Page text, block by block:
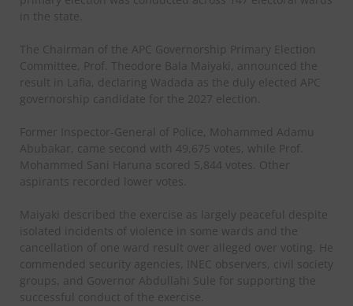
in the state.
The Chairman of the APC Governorship Primary Election
Committee, Prof. Theodore Bala Maiyaki, announced the
result in Lafia, declaring Wadada as the duly elected APC
governorship candidate for the 2027 election.
Former Inspector-General of Police, Mohammed Adamu
Abubakar, came second with 49,675 votes, while Prof.
Mohammed Sani Haruna scored 5,844 votes. Other
aspirants recorded lower votes.
Maiyaki described the exercise as largely peaceful despite
isolated incidents of violence in some wards and the
cancellation of one ward result over alleged over voting. He
commended security agencies, INEC observers, civil society
groups, and Governor Abdullahi Sule for supporting the
successful conduct of the exercise.